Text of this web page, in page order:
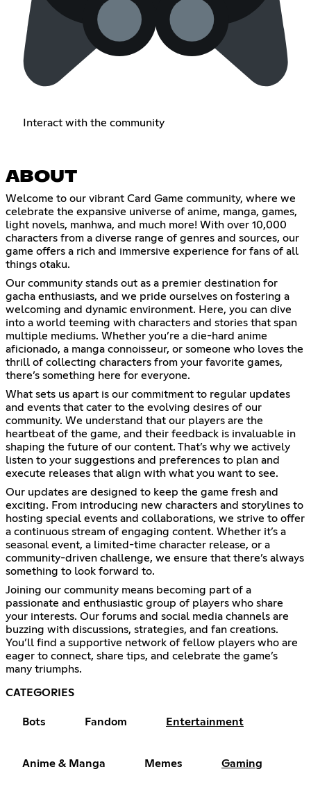
Interact with the community
ABOUT
Welcome to our vibrant Card Game community, where we
celebrate the expansive universe of anime, manga, games,
light novels, manhwa, and much more! With over 10,000
characters from a diverse range of genres and sources, our
game offers a rich and immersive experience for fans of all
things otaku.
Our community stands out as a premier destination for
gacha enthusiasts, and we pride ourselves on fostering a
welcoming and dynamic environment. Here, you can dive
into a world teeming with characters and stories that span
multiple mediums. Whether you’re a die-hard anime
aficionado, a manga connoisseur, or someone who loves the
thrill of collecting characters from your favorite games,
there’s something here for everyone.
What sets us apart is our commitment to regular updates
and events that cater to the evolving desires of our
community. We understand that our players are the
heartbeat of the game, and their feedback is invaluable in
shaping the future of our content. That’s why we actively
listen to your suggestions and preferences to plan and
execute releases that align with what you want to see.
Our updates are designed to keep the game fresh and
exciting. From introducing new characters and storylines to
hosting special events and collaborations, we strive to offer
a continuous stream of engaging content. Whether it’s a
seasonal event, a limited-time character release, or a
community-driven challenge, we ensure that there’s always
something to look forward to.
Joining our community means becoming part of a
passionate and enthusiastic group of players who share
your interests. Our forums and social media channels are
buzzing with discussions, strategies, and fan creations.
You’ll find a supportive network of fellow players who are
eager to connect, share tips, and celebrate the game’s
many triumphs.
CATEGORIES
Bots Fandom Entertainment
Anime & Manga Memes Gaming